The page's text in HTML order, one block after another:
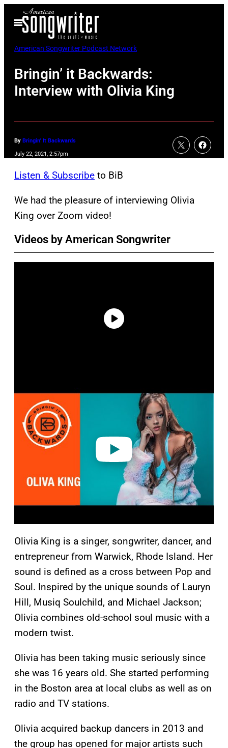
Open
Menu
American Songwriter Podcast Network
Bringin’ it Backwards:
Interview with Olivia King
By Bringin' It Backwards
July 22, 2021, 2:57pm
Listen & Subscribe to BiB
We had the pleasure of interviewing Olivia
King over Zoom video!
Videos by American Songwriter
a
Olivia King is a singer, songwriter, dancer, and
entrepreneur from Warwick, Rhode Island. Her
sound is defined as a cross between Pop and
Soul. Inspired by the unique sounds of Lauryn
Hill, Musiq Soulchild, and Michael Jackson;
Olivia combines old-school soul music with a
modern twist.
Olivia has been taking music seriously since
she was 16 years old. She started performing
in the Boston area at local clubs as well as on
radio and TV stations.
Olivia acquired backup dancers in 2013 and
the group has opened for major artists such